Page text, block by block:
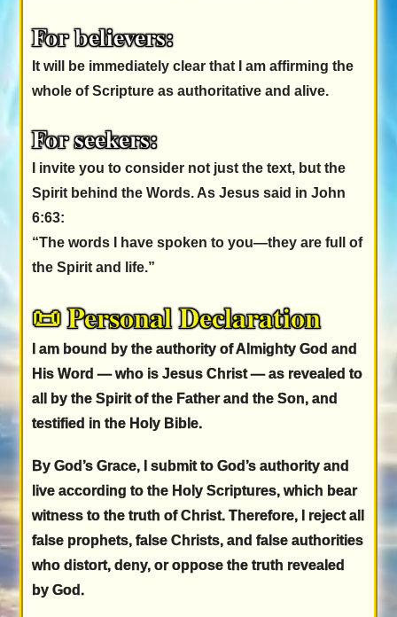
For believers:
It will be immediately clear that I am affirming the
whole of Scripture as authoritative and alive.
For seekers:
I invite you to consider not just the text, but the
Spirit behind the Words. As Jesus said in John
6:63:
“The words I have spoken to you—they are full of
the Spirit and life.”
📜 Personal Declaration
I am bound by the authority of Almighty God and
His Word — who is Jesus Christ — as revealed to
all by the Spirit of the Father and the Son, and
testified in the Holy Bible.
By God’s Grace, I submit to God’s authority and
live according to the Holy Scriptures, which bear
witness to the truth of Christ. Therefore, I reject all
false prophets, false Christs, and false authorities
who distort, deny, or oppose the truth revealed
by God.